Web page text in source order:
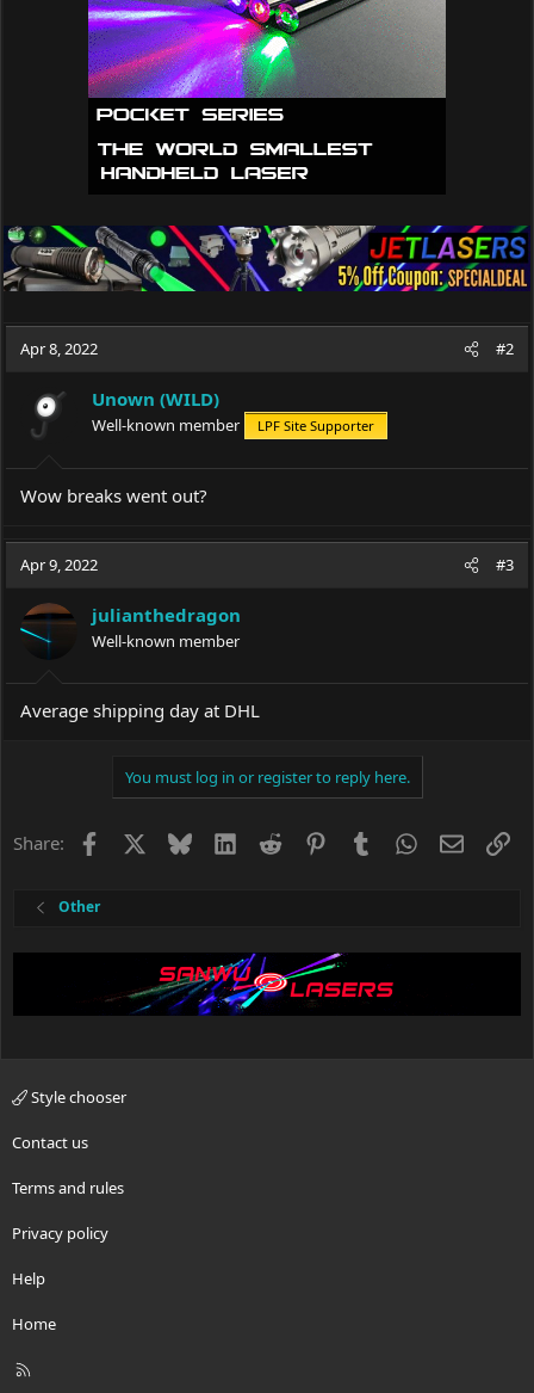
Apr 8, 2022 #2
Unown (WILD)
Well-known member LPF Site Supporter
Wow breaks went out?
Apr 9, 2022 #3
julianthedragon
Well-known member
Average shipping day at DHL
You must log in or register to reply here.
Share: Facebook BlueskyLinkedIn
Reddit PinterestTumblrWhatsApp
Email
Other
Style chooser
Contact us
Terms and rules
Privacy policy
Help
Home
R